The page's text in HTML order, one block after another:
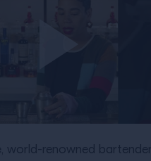
world-renowned